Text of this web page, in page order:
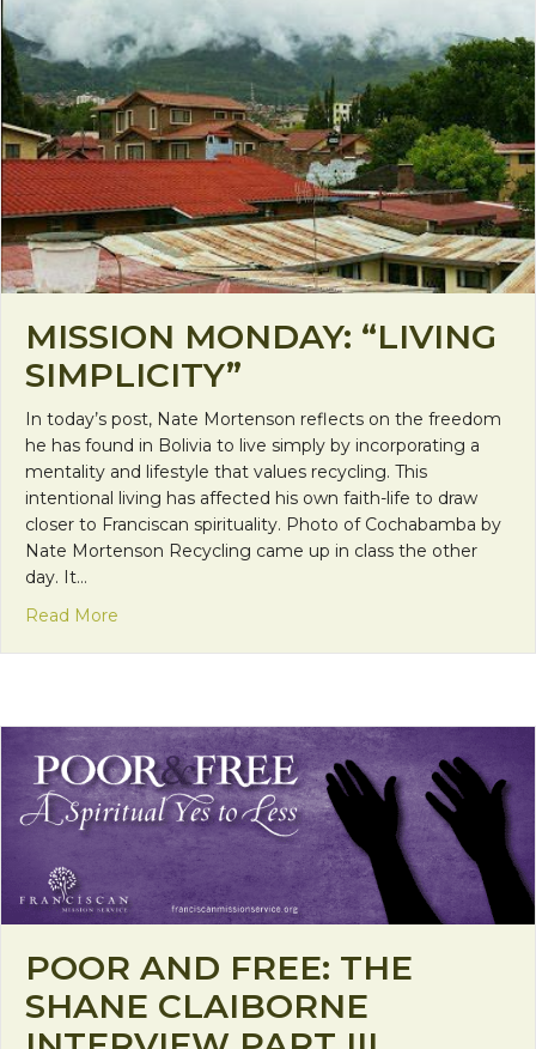
MISSION MONDAY: “LIVING
SIMPLICITY”
In today’s post, Nate Mortenson reflects on the freedom
he has found in Bolivia to live simply by incorporating a
mentality and lifestyle that values recycling. This
intentional living has affected his own faith-life to draw
closer to Franciscan spirituality. Photo of Cochabamba by
Nate Mortenson Recycling came up in class the other
day. It…
Read More
POOR AND FREE: THE
SHANE CLAIBORNE